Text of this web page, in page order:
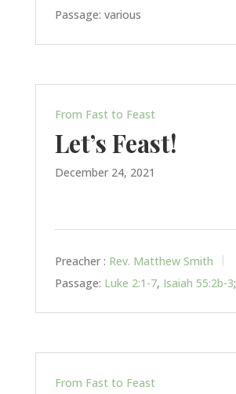
Passage: various
From Fast to Feast
Let’s Feast!
December 24, 2021
Preacher : Rev. Matthew Smith
Passage: Luke 2:1-7, Isaiah 55:2b-3;
From Fast to Feast